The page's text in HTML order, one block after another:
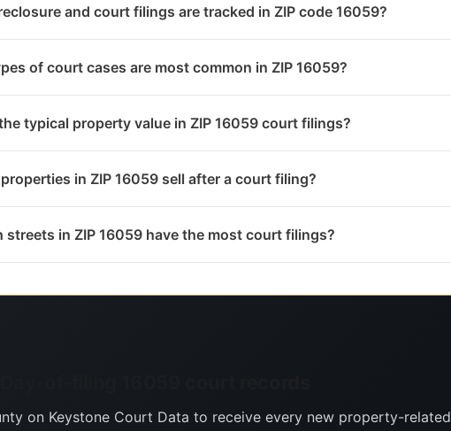
and court filings are tracked in ZIP code 16059?
of court cases are most common in ZIP 16059?
typical property value in ZIP 16059 court filings?
in ZIP 16059 sell after a court filing?
streets in ZIP 16059 have the most court filings?
on Keystone Court Data to receive every new property-related